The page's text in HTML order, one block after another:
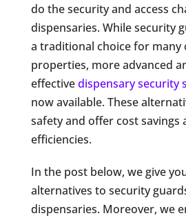
do the security and access
dispensaries. While security
a traditional choice for many
properties, more advanced
effectivedispensary security
nowavailable. These
safety and offer cost savings
efficiencies.
In the post below, we give
alternatives to security
dispensaries. Moreover, we